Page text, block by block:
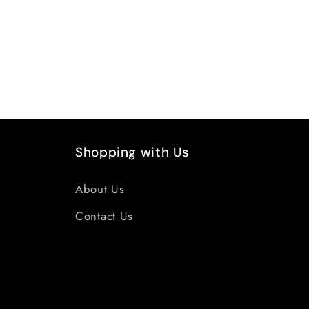
Shopping with Us
About Us
Contact Us